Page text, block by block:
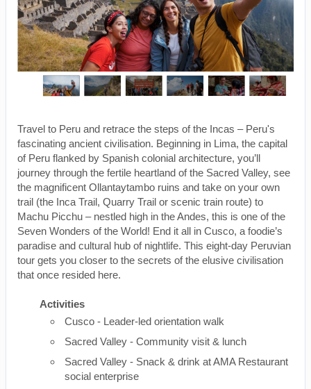
Travel to Peru and retrace the steps of the Incas – Peru's
fascinating ancient civilisation. Beginning in Lima, the capital
of Peru flanked by Spanish colonial architecture, you’ll
journey through the fertile heartland of the Sacred Valley, see
the magnificent Ollantaytambo ruins and take on your own
trail (the Inca Trail, Quarry Trail or scenic train route) to
Machu Picchu – nestled high in the Andes, this is one of the
Seven Wonders of the World! End it all in Cusco, a foodie’s
paradise and cultural hub of nightlife. This eight-day Peruvian
tour gets you closer to the secrets of the elusive civilisation
that once resided here.
Activities
Cusco - Leader-led orientation walk
Sacred Valley - Community visit & lunch
Sacred Valley - Snack & drink at AMA Restaurant
social enterprise